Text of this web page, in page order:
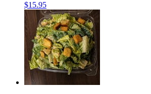
$15.95